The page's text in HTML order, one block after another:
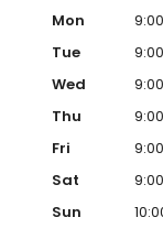
Mon
Tue
Wed
Thu
Fri
Sat
Sun